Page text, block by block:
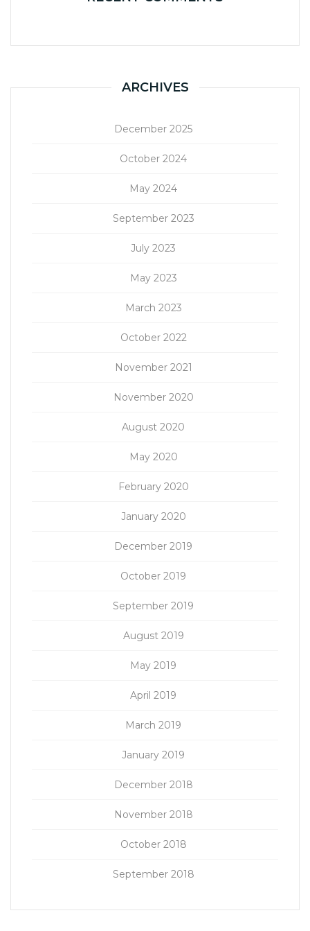
ARCHIVES
December 2025
October 2024
May 2024
September 2023
July 2023
May 2023
March 2023
October 2022
November 2021
November 2020
August 2020
May 2020
February 2020
January 2020
December 2019
October 2019
September 2019
August 2019
May 2019
April 2019
March 2019
January 2019
December 2018
November 2018
October 2018
September 2018